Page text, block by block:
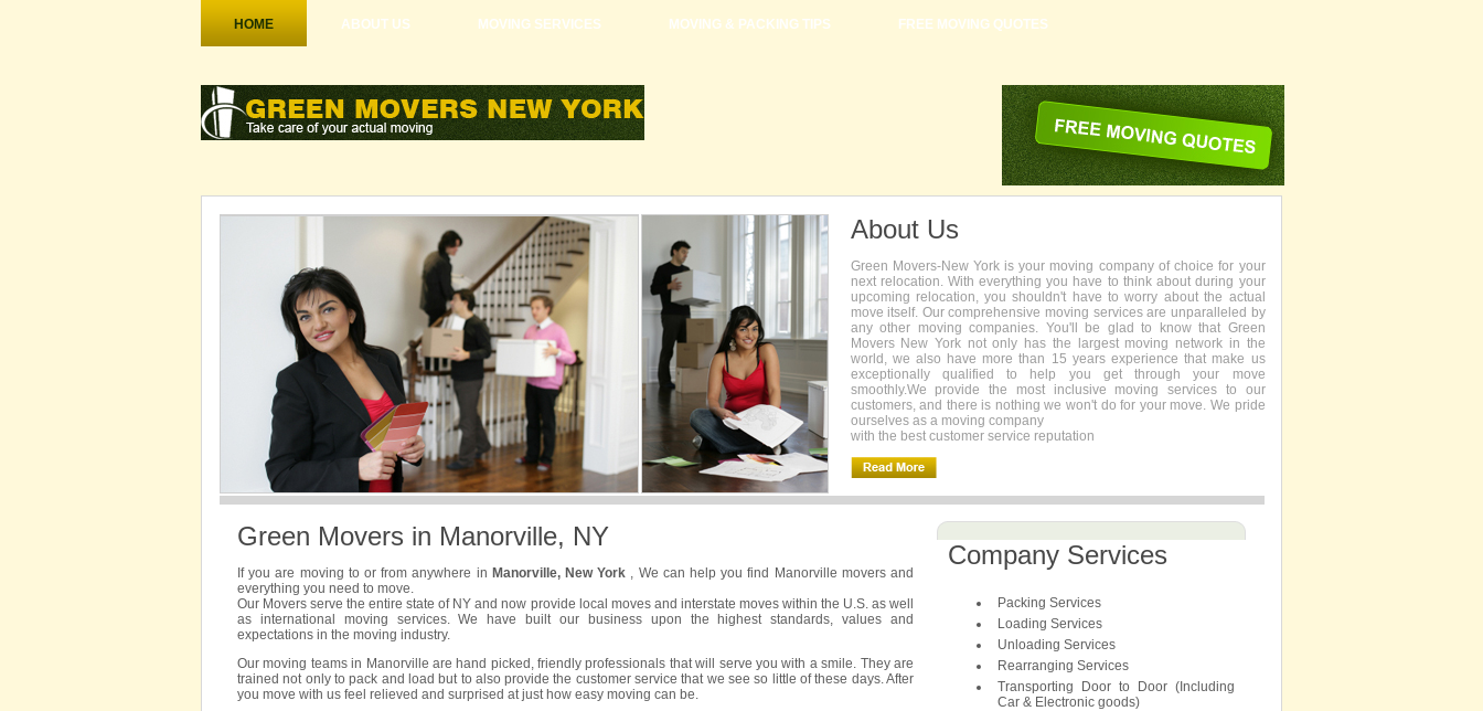
HOME ABOUT US MOVING SERVICES MOVING & PACKING TIPS FREE MOVING QUOTES
About Us
Green Movers-New York is your moving company of choice for your
next relocation. With everything you have to think about during your
upcoming relocation, you shouldn't have to worry about the actual
move itself. Our comprehensive moving services are unparalleled by
any other moving companies. You'll be glad to know that Green
Movers New York not only has the largest moving network in the
world, we also have more than 15 years experience that make us
exceptionally qualified to help you get through your move
smoothly.We provide the most inclusive moving services to our
customers, and there is nothing we won't do for your move. We pride
ourselves as a moving company
with the best customer service reputation
Green Movers in Manorville, NY
If you are moving to or from anywhere in Manorville, New York , We can help you find Manorville movers and
everything you need to move.
Our Movers serve the entire state of NY and now provide local moves and interstate moves within the U.S. as well
as international moving services. We have built our business upon the highest standards, values and
expectations in the moving industry.
Our moving teams in Manorville are hand picked, friendly professionals that will serve you with a smile. They are
trained not only to pack and load but to also provide the customer service that we see so little of these days. After
you move with us feel relieved and surprised at just how easy moving can be.
Company Services
Packing Services
Loading Services
Unloading Services
Rearranging Services
Transporting Door to Door (Including
Car & Electronic goods)